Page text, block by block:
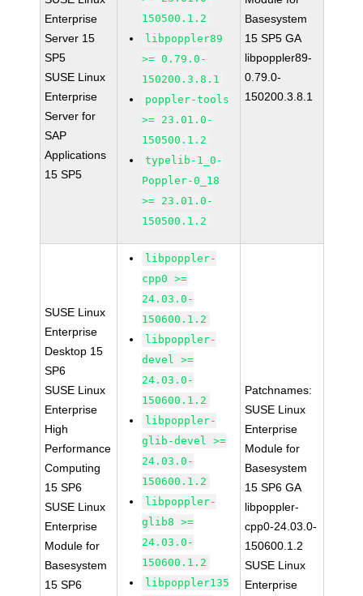
Enterprise
Server 15
SP5
SUSE Linux
Enterprise
Server for
SAP
Applications
15 SP5
150500.1.2
libpoppler89
>= 0.79.0-
150200.3.8.1
poppler-tools
>= 23.01.0-
150500.1.2
typelib-1_0-
Poppler-0_18
>= 23.01.0-
150500.1.2
Basesystem
15 SP5 GA
libpoppler89-
0.79.0-
150200.3.8.1
SUSE Linux
Enterprise
Desktop 15
SP6
SUSE Linux
Enterprise
High
Performance
Computing
15 SP6
SUSE Linux
Enterprise
Module for
Basesystem
15 SP6
libpoppler-
cpp0 >=
24.03.0-
150600.1.2
libpoppler-
devel >=
24.03.0-
150600.1.2
libpoppler-
glib-devel >=
24.03.0-
150600.1.2
libpoppler-
glib8 >=
24.03.0-
150600.1.2
libpoppler135
Patchnames:
SUSE Linux
Enterprise
Module for
Basesystem
15 SP6 GA
libpoppler-
cpp0-24.03.0-
150600.1.2
SUSE Linux
Enterprise